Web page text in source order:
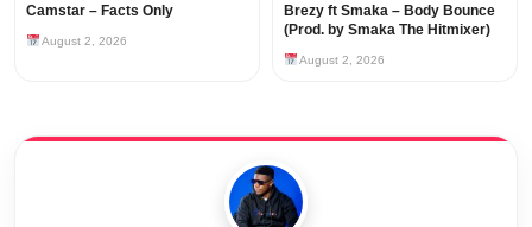
Camstar – Facts Only
August 2, 2026
Brezy ft Smaka – Body Bounce
(Prod. by Smaka The Hitmixer)
August 2, 2026